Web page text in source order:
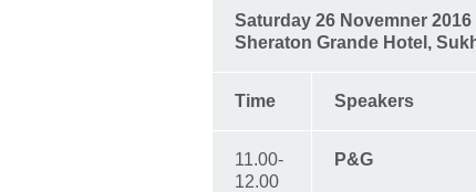
Saturday 26 Novemner 2016
Sheraton Grande Hotel,
Time Speakers
11.00-
12.00
P&G